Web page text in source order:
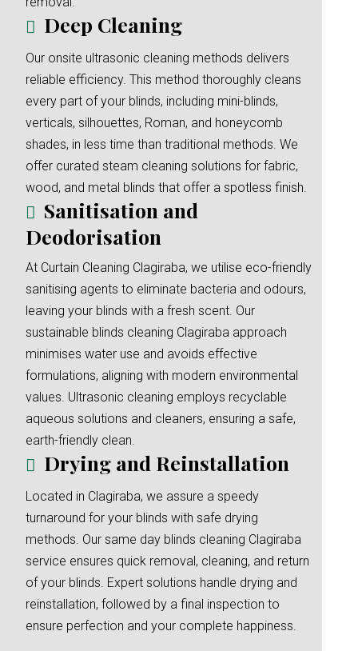
Deep Cleaning
Our onsite ultrasonic cleaning methods delivers
reliable efficiency. This method thoroughly cleans
every part of your blinds, including mini-blinds,
verticals, silhouettes, Roman, and honeycomb
shades, in less time than traditional methods. We
offer curated steam cleaning solutions for fabric,
wood, and metal blinds that offer a spotless finish.
Sanitisation and
Deodorisation
At Curtain Cleaning Clagiraba, we utilise eco-friendly
sanitising agents to eliminate bacteria and odours,
leaving your blinds with a fresh scent. Our
sustainable blinds cleaning Clagiraba approach
minimises water use and avoids effective
formulations, aligning with modern environmental
values. Ultrasonic cleaning employs recyclable
aqueous solutions and cleaners, ensuring a safe,
earth-friendly clean.
Drying and Reinstallation
Located in Clagiraba, we assure a speedy
turnaround for your blinds with safe drying
methods. Our same day blinds cleaning Clagiraba
service ensures quick removal, cleaning, and return
of your blinds. Expert solutions handle drying and
reinstallation, followed by a final inspection to
ensure perfection and your complete happiness.